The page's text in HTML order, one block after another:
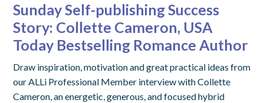
Sunday Self-publishing Success
Story: Collette Cameron, USA
Today Bestselling Romance Author
Draw inspiration, motivation and great practical ideas from
our ALLi Professional Member interview with Collette
Cameron, an energetic, generous, and focused hybrid